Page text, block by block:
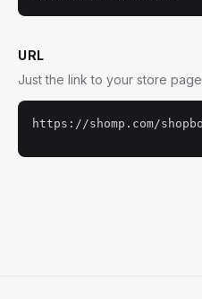
URL
Just the link to your store
https://shomp.com/